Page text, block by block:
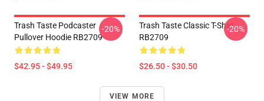
Trash Taste Podcaster
Pullover Hoodie RB2709
$42.95 - $49.95
-20%
Trash Taste Classic T-Shirt
RB2709
$26.50 - $30.50
-20%
VIEW MORE